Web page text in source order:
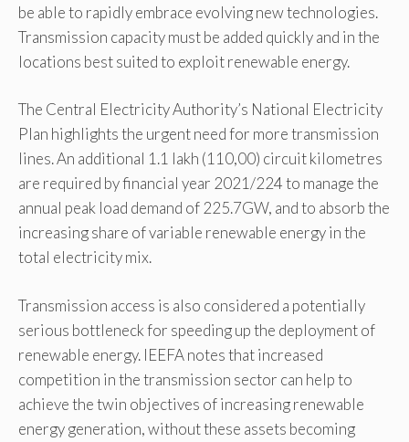
be able to rapidly embrace evolving new technologies.
Transmission capacity must be added quickly and in the
locations best suited to exploit renewable energy.
The Central Electricity Authority’s National Electricity
Plan highlights the urgent need for more transmission
lines. An additional 1.1 lakh (110,00) circuit kilometres
are required by financial year 2021/224 to manage the
annual peak load demand of 225.7GW, and to absorb the
increasing share of variable renewable energy in the
total electricity mix.
Transmission access is also considered a potentially
serious bottleneck for speeding up the deployment of
renewable energy. IEEFA notes that increased
competition in the transmission sector can help to
achieve the twin objectives of increasing renewable
energy generation, without these assets becoming